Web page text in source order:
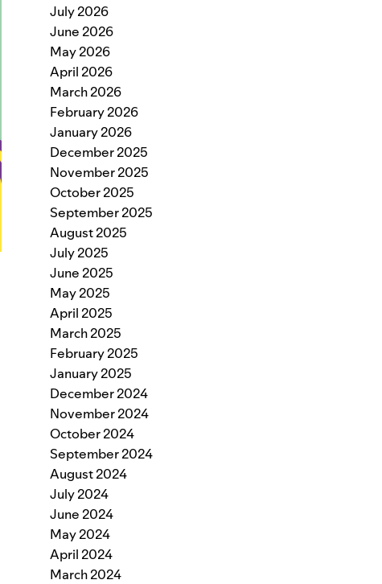
July 2026
June 2026
May 2026
April 2026
March 2026
February 2026
January 2026
December 2025
November 2025
October 2025
September 2025
August 2025
July 2025
June 2025
May 2025
April 2025
March 2025
February 2025
January 2025
December 2024
November 2024
October 2024
September 2024
August 2024
July 2024
June 2024
May 2024
April 2024
March 2024